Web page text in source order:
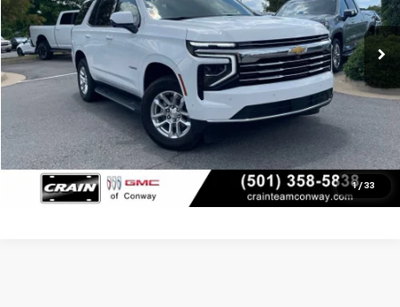
1 / 33
56,343 mi Ext. Int.
Retail Price
$52,250
Service & Handling Fee
+$129
Crain Price
$52,379
Click To Call
View Details